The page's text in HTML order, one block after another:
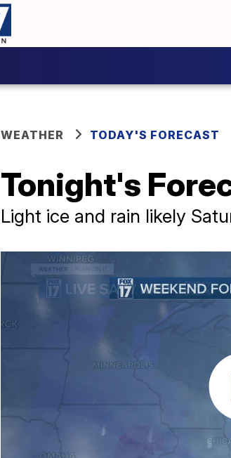
WEATHER TODAY'S FORECAST
Tonight's
Light ice and rain likely